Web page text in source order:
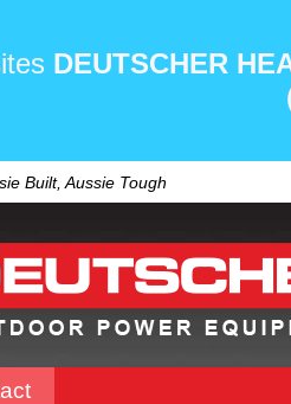
DEUTSCHER
Built, Aussie Tough